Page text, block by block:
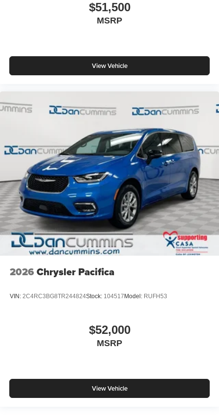
$51,500
MSRP
View Vehicle
2026 Chrysler Pacifica
VIN: 2C4RC3BG8TR244824Stock: 104517Model: RUFH53
$52,000
MSRP
View Vehicle